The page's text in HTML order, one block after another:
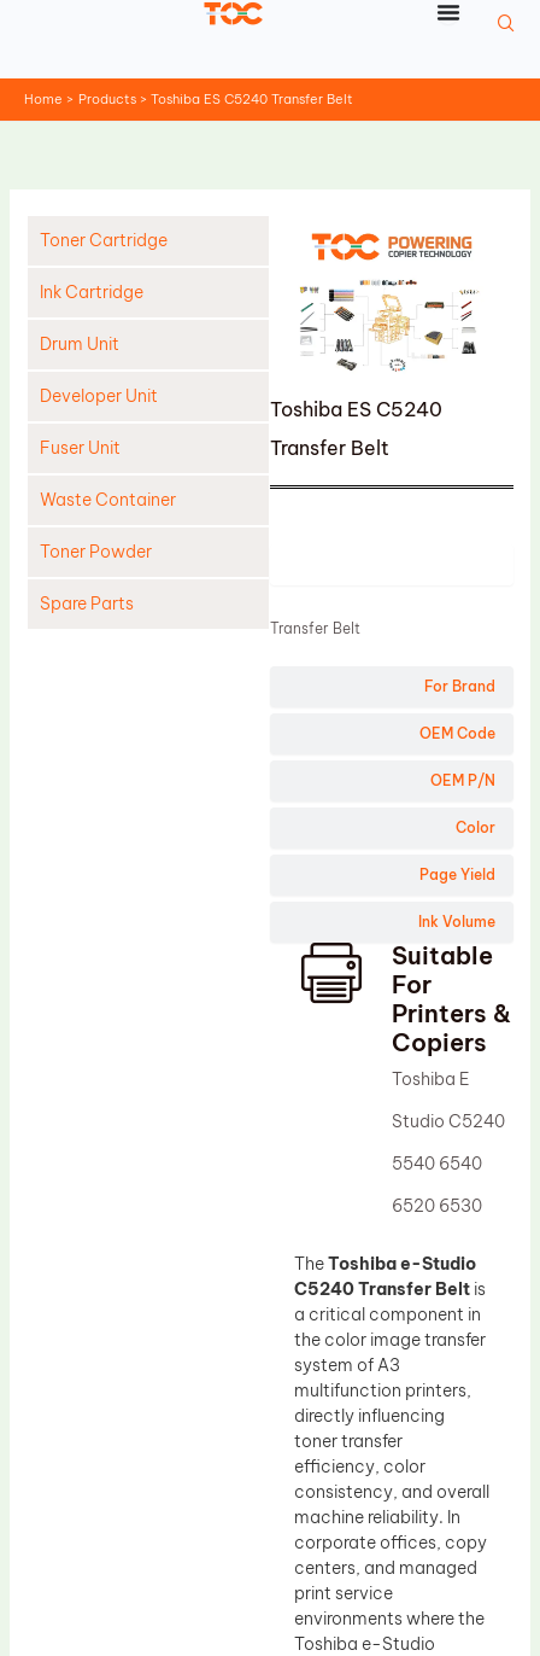
Home Products Toshiba ES C5240 Transfer Belt
Toner Cartridge
Ink Cartridge
Drum Unit
Developer Unit
Fuser Unit
Waste Container
Toner Powder
Spare Parts
Toshiba ES C5240
Transfer Belt
For Brand
OEM Code
OEM P/N
Color
Page Yield
Ink Volume
Transfer Belt
Suitable
For
Printers &
Copiers
Toshiba E
Studio C5240
5540 6540
6520 6530
TheToshiba e-Studio
C5240 Transfer Belt is
a critical component in
the color image transfer
system of A3
multifunction printers,
directly influencing
toner transfer
efficiency, color
consistency, and overall
machine reliability. In
corporate offices, copy
centers, and managed
print service
environments where the
Toshiba e-Studio